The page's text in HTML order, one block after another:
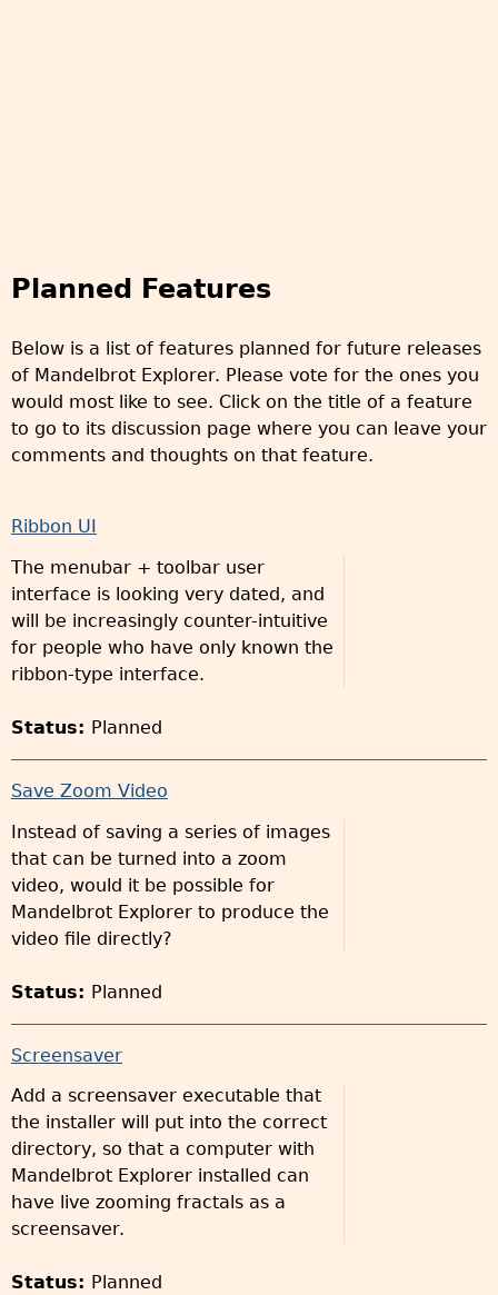
Planned Features
Below is a list of features planned for future releases
of Mandelbrot Explorer. Please vote for the ones you
would most like to see. Click on the title of a feature
to go to its discussion page where you can leave your
comments and thoughts on that feature.
Ribbon UI
The menubar + toolbar user
interface is looking very dated, and
will be increasingly counter-intuitive
for people who have only known the
ribbon-type interface.
Status: Planned
Save Zoom Video
Instead of saving a series of images
that can be turned into a zoom
video, would it be possible for
Mandelbrot Explorer to produce the
video file directly?
Status: Planned
Screensaver
Add a screensaver executable that
the installer will put into the correct
directory, so that a computer with
Mandelbrot Explorer installed can
have live zooming fractals as a
screensaver.
Status: Planned